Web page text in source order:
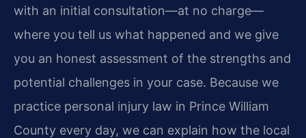
with an initial consultation—at no charge—
where you tell us what happened and we give
you an honest assessment of the strengths and
potential challenges in your case. Because we
practice personal injury law in Prince William
County every day, we can explain how the local